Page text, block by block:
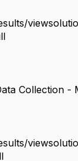
Collection